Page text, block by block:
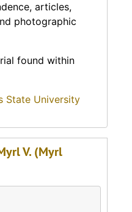
articles,
photographic
found within
State University
V. (Myrl